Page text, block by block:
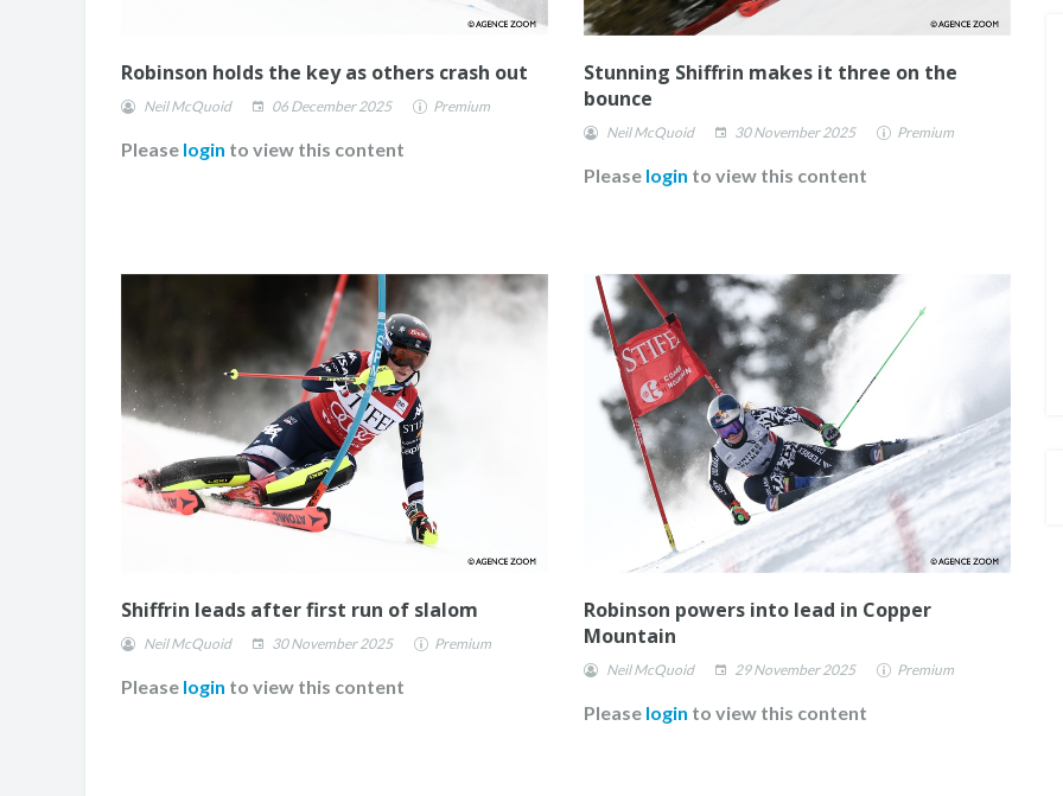
Robinson holds the key as others crash out
Neil McQuoid 06 December 2025 Premium
Please login to view this content
Stunning Shiffrin makes it three on the
bounce
Neil McQuoid 30 November 2025 Premium
Please login to view this content
Shiffrin leads after first run of slalom
Neil McQuoid 30 November 2025 Premium
Please login to view this content
Robinson powers into lead in Copper
Mountain
Neil McQuoid 29 November 2025 Premium
Please login to view this content
JASMIN TAYLOR: TIME FOR
CHANGE
FISCHER ANNOUNCE THEIR NEW
ROSTER OF ATHLETES